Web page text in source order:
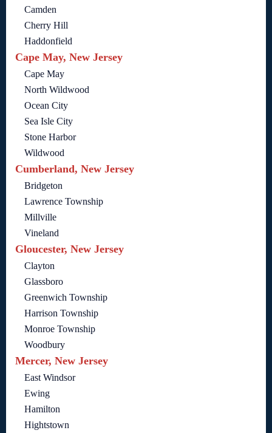
Camden
Cherry Hill
Haddonfield
Cape May, New Jersey
Cape May
North Wildwood
Ocean City
Sea Isle City
Stone Harbor
Wildwood
Cumberland, New Jersey
Bridgeton
Lawrence Township
Millville
Vineland
Gloucester, New Jersey
Clayton
Glassboro
Greenwich Township
Harrison Township
Monroe Township
Woodbury
Mercer, New Jersey
East Windsor
Ewing
Hamilton
Hightstown